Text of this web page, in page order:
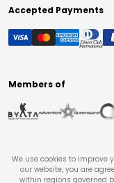
Accepted Payments
Members of
We use cookies to improve
our website, you are
within regions governed